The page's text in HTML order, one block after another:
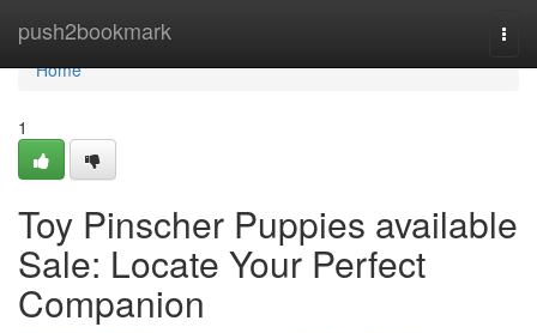
push2bookmark
Home
Home
1
Toy Pinscher Puppies available
Sale: Locate Your Perfect
Companion